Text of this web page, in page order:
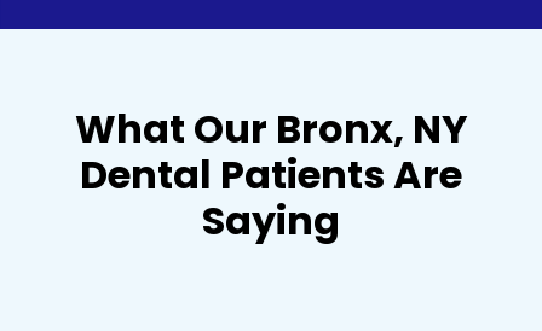
What Our Bronx, NY
Dental Patients Are
Saying